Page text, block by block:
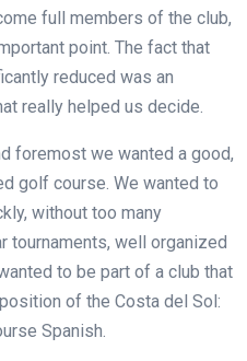
full members of the club,
point. The fact that
reduced was an
really helped us decide.
foremost we wanted a good,
golf course. We wanted to
without too many
tournaments, well organized
to be part of a club that
of the Costa del Sol:
Spanish.